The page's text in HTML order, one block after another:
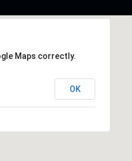
Maps correctly.
OK